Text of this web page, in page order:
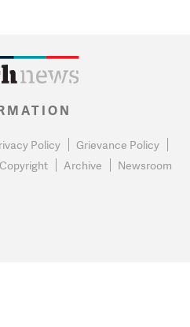
Policy
Grievance Policy
Copyright Archive Newsroom